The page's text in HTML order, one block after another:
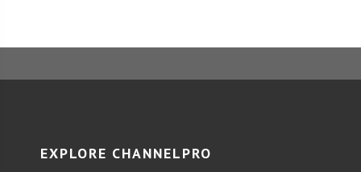
EXPLORE CHANNELPRO